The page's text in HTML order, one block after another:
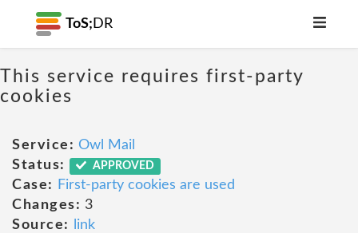
ToS; DR
This service requires first-party
cookies
Service: Owl Mail
Status:
APPROVED
Case:
First-party cookies are used
Changes: 3
Source:
link